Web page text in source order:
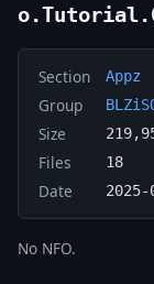
Section Appz
Group
Size
Files 18
Date 2025-
No NFO.